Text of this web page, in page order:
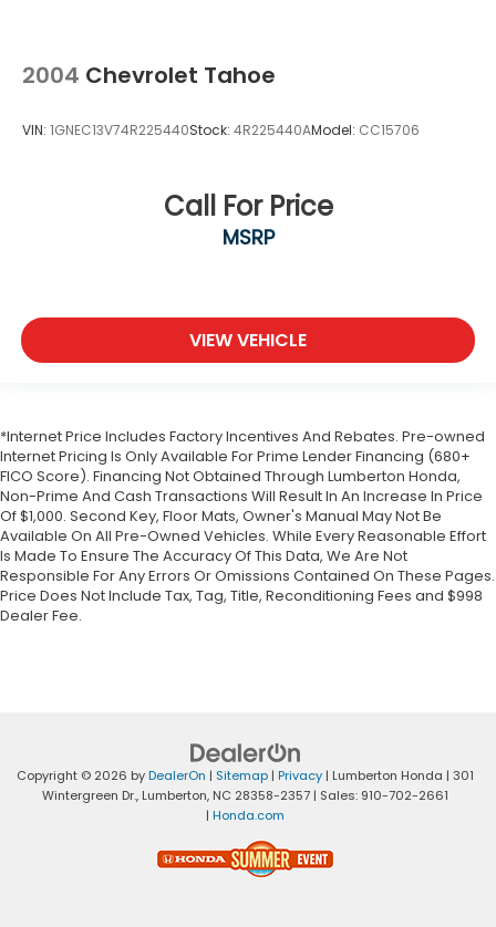
2004 Chevrolet Tahoe
VIN: 1GNEC13V74R225440Stock: 4R225440AModel: CC15706
Call For Price
MSRP
VIEW VEHICLE
*Internet Price Includes Factory Incentives And Rebates. Pre-owned
Internet Pricing Is Only Available For Prime Lender Financing (680+
FICO Score). Financing Not Obtained Through Lumberton Honda,
Non-Prime And Cash Transactions Will Result In An Increase In Price
Of $1,000. Second Key, Floor Mats, Owner's Manual May Not Be
Available On All Pre-Owned Vehicles. While Every Reasonable Effort
Is Made To Ensure The Accuracy Of This Data, We Are Not
Responsible For Any Errors Or Omissions Contained On These Pages.
Price Does Not Include Tax, Tag, Title, Reconditioning Fees and $998
Dealer Fee.
Copyright © 2026 byDealerOn | Sitemap | Privacy | Lumberton Honda | 301
Wintergreen Dr., Lumberton, NC 28358-2357 | Sales: 910-702-2661
| Honda.com